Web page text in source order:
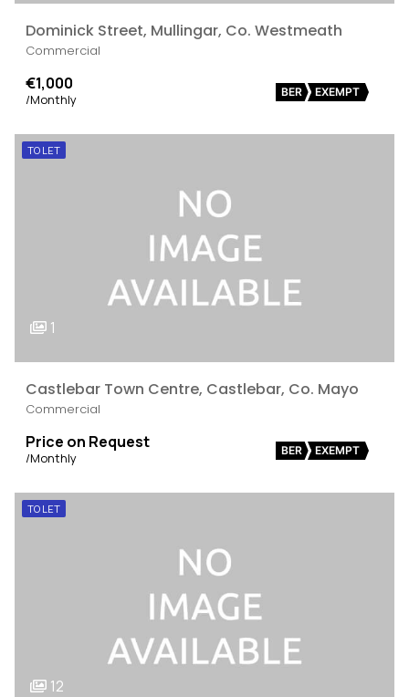
Dominick Street, Mullingar, Co. Westmeath
Commercial
€1,000
/Monthly BER EXEMPT
TO LET
1
Castlebar Town Centre, Castlebar, Co. Mayo
Commercial
Price on Request
/Monthly BER EXEMPT
TO LET
12